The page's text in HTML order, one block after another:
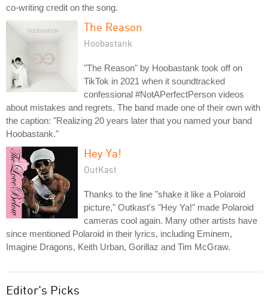
co-writing credit on the song.
The Reason
Hoobastank
"The Reason" by Hoobastank took off on
TikTok in 2021 when it soundtracked
confessional #NotAPerfectPerson videos
about mistakes and regrets. The band made one of their own with
the caption: "Realizing 20 years later that you named your band
Hoobastank."
Hey Ya!
OutKast
Thanks to the line "shake it like a Polaroid
picture," Outkast's "Hey Ya!" made Polaroid
cameras cool again. Many other artists have
since mentioned Polaroid in their lyrics, including Eminem,
Imagine Dragons, Keith Urban, Gorillaz and Tim McGraw.
Editor's Picks